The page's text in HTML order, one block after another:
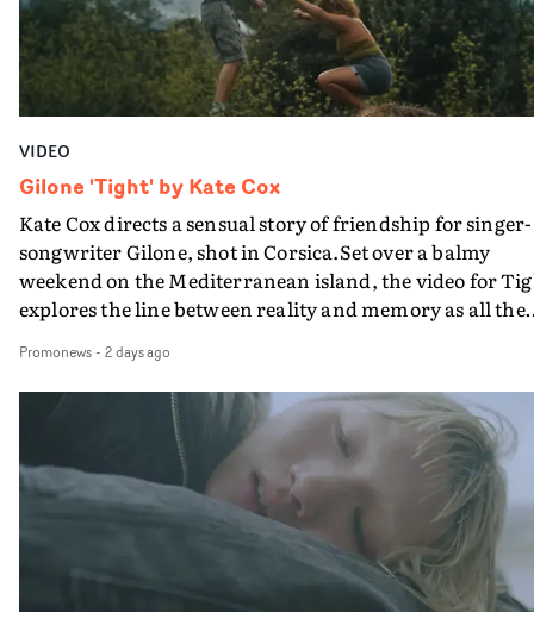
VIDEO
Gilone 'Tight' by Kate Cox
Kate Cox directs a sensual story of friendship for singer-
songwriter Gilone, shot in Corsica.Set over a balmy
weekend on the Mediterranean island, the video for
explores the line between reality and memory as all the
companion.Cox, the director of short films Vert, Torr
Queen Of The Sea and the feature film Into The Deep,
creates a soothing atmosphere in this gorgeous setting,
keeping the story from Gilone's perspective, aided by
lovely cinematography by Vlad Barin - who also graded
the video at Studio RM - and the edit by Leah Burton at
Final Cut.The result is an alluring showcase for the
Guadalupe-born, London-based musician.
Promonews- 2 days ago